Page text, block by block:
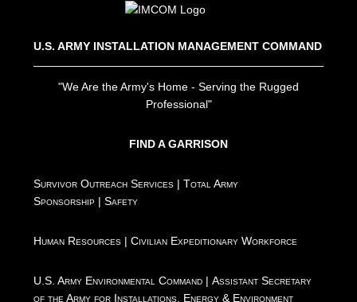
U.S. ARMY INSTALLATION MANAGEMENT COMMAND
"We Are the Army's Home - Serving the Rugged
Professional"
FIND A GARRISON
Survivor Outreach Services |Total Army
Sponsorship |Safety
Human Resources |Civilian Expeditionary Workforce
U.S. Army Environmental Command |Assistant Secretary
of the Army for Installations, Energy & Environment